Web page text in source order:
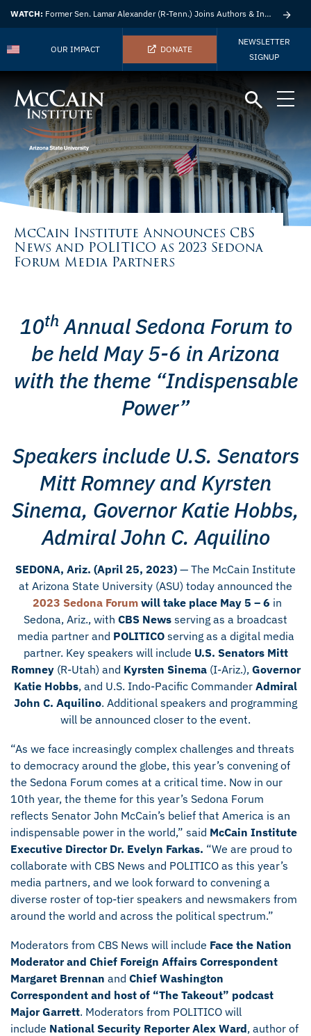
WATCH: Former Sen. Lamar Alexander (R-Tenn.) Joins Authors & Insights
OUR IMPACT DONATE
NEWSLETTER
SIGNUP
McCain Institute Announces CBS
News and POLITICO as 2023 Sedona
Forum Media Partners
10th Annual Sedona Forum to
be held May 5-6 in Arizona
with the theme “Indispensable
Power”
Speakers include U.S. Senators
Mitt Romney and Kyrsten
Sinema, Governor Katie Hobbs,
Admiral John C. Aquilino
SEDONA, Ariz. (April 25, 2023) — The McCain Institute
at Arizona State University (ASU) today announced the
2023 Sedona Forum will take place May 5 – 6 in
Sedona, Ariz., with CBS News serving as a broadcast
media partner and POLITICO serving as a digital media
partner. Key speakers will include U.S. Senators Mitt
Romney(R-Utah) and Kyrsten Sinema(I-Ariz.), Governor
Katie Hobbs, and U.S. Indo-Pacific Commander Admiral
John C. Aquilino. Additional speakers and programming
will be announced closer to the event.
“As we face increasingly complex challenges and threats
to democracy around the globe, this year’s convening of
the Sedona Forum comes at a critical time. Now in our
10th year, the theme for this year’s Sedona Forum
reflects Senator John McCain’s belief that America is an
indispensable power in the world,” said McCain Institute
Executive Director Dr. Evelyn Farkas. “We are proud to
collaborate with CBS News and POLITICO as this year’s
media partners, and we look forward to convening a
diverse roster of top-tier speakers and newsmakers from
around the world and across the political spectrum.”
Moderators from CBS News will include Face the Nation
Moderator and Chief Foreign Affairs Correspondent
Margaret Brennan and Chief Washington
Correspondent and host of “The Takeout” podcast
Major Garrett. Moderators from POLITICO will
include National Security Reporter Alex Ward, author of